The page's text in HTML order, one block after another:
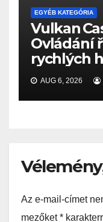
EGYÉB KATEGÓRIA
Vulkan
Ovládání
rychlých
AUG 6, 2026
Az e-mail-címet
mezőket*